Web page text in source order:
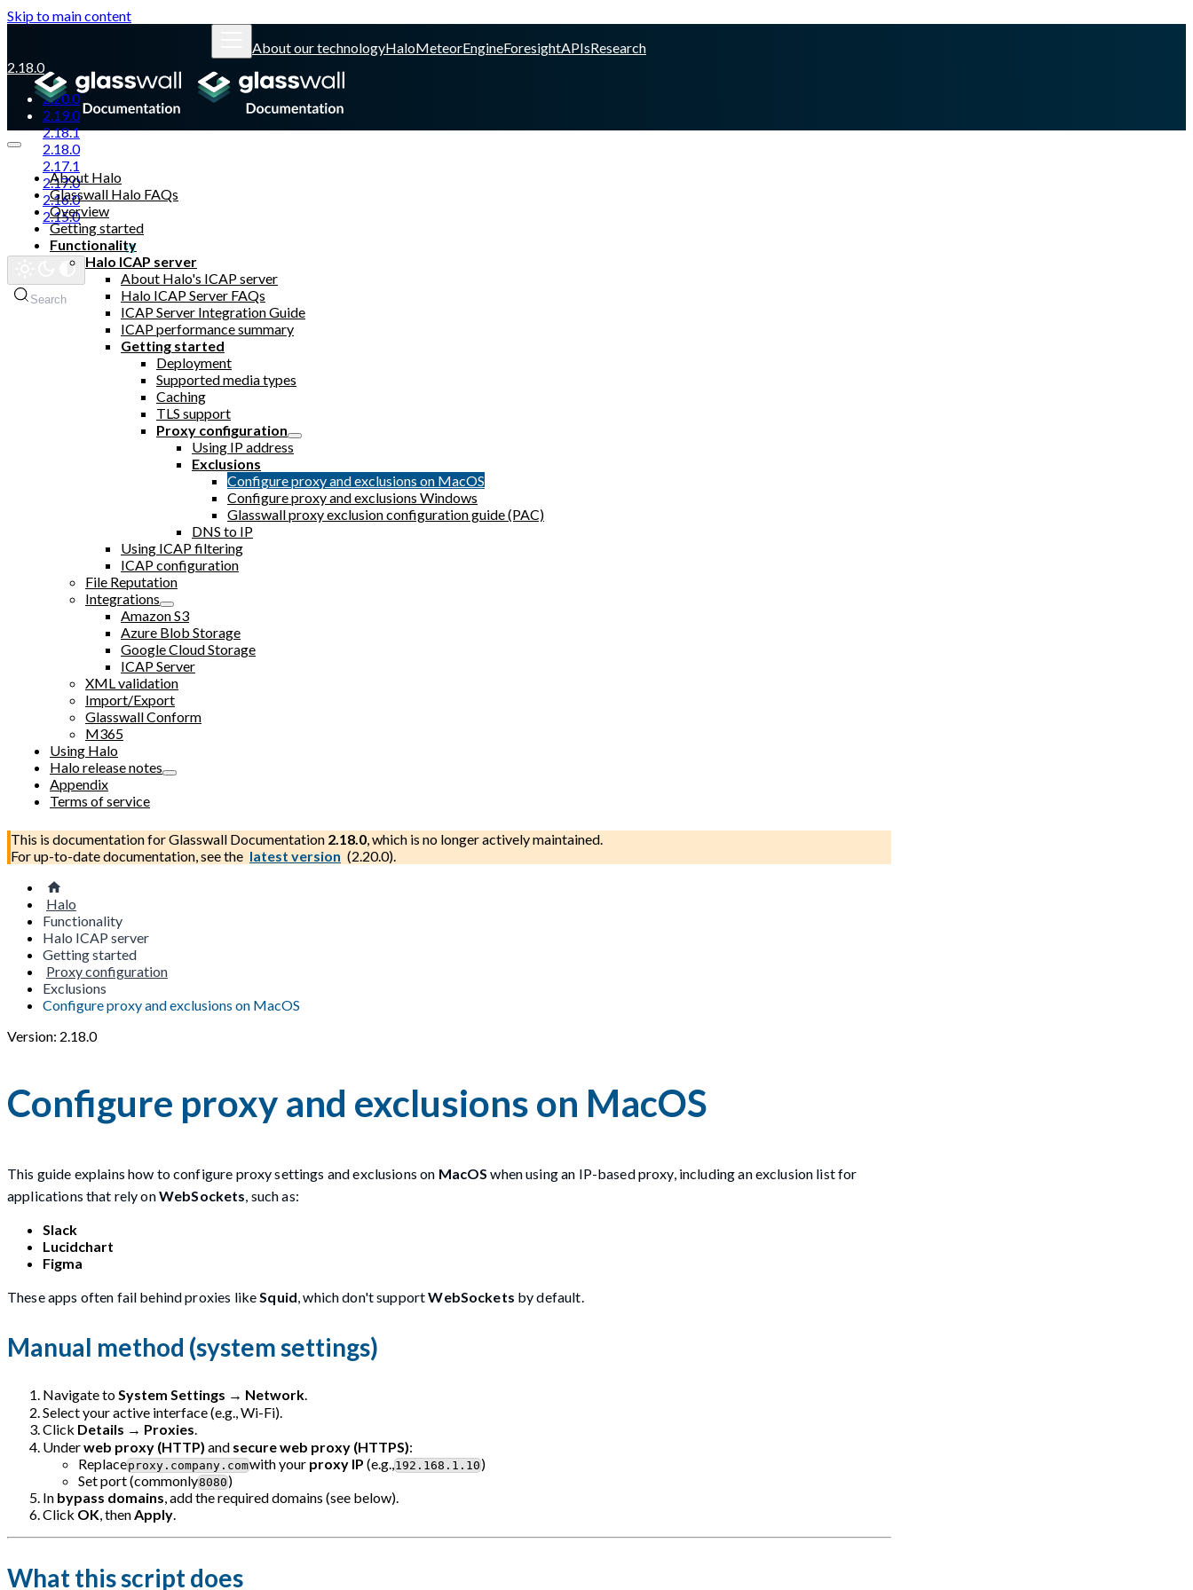
Skip to main content
About our technologyHaloMeteorEngineForesightAPIsResearch
2.18.0
2.20.0
2.19.0
2.18.1
2.18.0
2.17.1
2.17.0
2.16.0
2.15.0
Glasswall website
Search
About Halo
Glasswall Halo FAQs
Overview
Getting started
Functionality
Halo ICAP server
About Halo's ICAP server
Halo ICAP Server FAQs
ICAP Server Integration Guide
ICAP performance summary
Getting started
Deployment
Supported media types
Caching
TLS support
Proxy configuration
Using IP address
Exclusions
Configure proxy and exclusions on MacOS
Configure proxy and exclusions Windows
Glasswall proxy exclusion configuration guide (PAC)
DNS to IP
Using ICAP filtering
ICAP configuration
File Reputation
Integrations
Amazon S3
Azure Blob Storage
Google Cloud Storage
ICAP Server
XML validation
Import/Export
Glasswall Conform
M365
Using Halo
Halo release notes
Appendix
Terms of service
This is documentation forGlasswall Documentation 2.18.0, which is no longer actively maintained.
For up-to-date documentation, see the latest version (2.20.0).
Halo
Functionality
Halo ICAP server
Getting started
Proxy configuration
Exclusions
Configure proxy and exclusions on MacOS
Version: 2.18.0
Configure proxy and exclusions on MacOS
This guide explains how to configure proxy settings and exclusions on MacOS when using an IP-based proxy, including an exclusion list for
applications that rely onWebSockets , such as:
Slack
Lucidchart
Figma
These apps often fail behind proxies like Squid , which don't supportWebSockets by default.
Manual method (system settings)
Navigate toSystem Settings → Network.
Select your active interface (e.g., Wi-Fi).
Click Details → Proxies.
Underweb proxy (HTTP) and secure web proxy (HTTPS):
Replaceproxy.company.comwith your proxy IP (e.g.,192.168.1.10 )
Set port (commonly8080 )
In bypass domains, add the required domains (see below).
Click OK, thenApply.
What this script does